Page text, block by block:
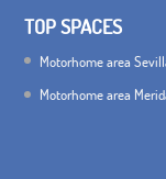
TOP SPACES
Motorhome area
Motorhome area